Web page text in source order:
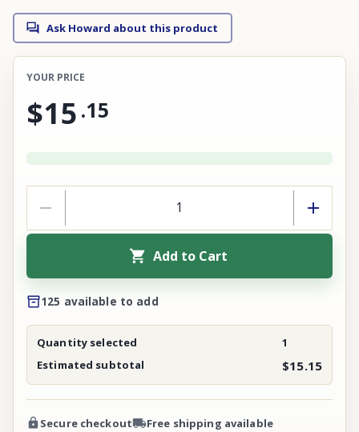
Ask Howard about this product
YOUR PRICE
$15 .15
Add to Cart
125 available to add
Quantity selected
1
Estimated subtotal
$15.15
Secure checkout
Free shipping available